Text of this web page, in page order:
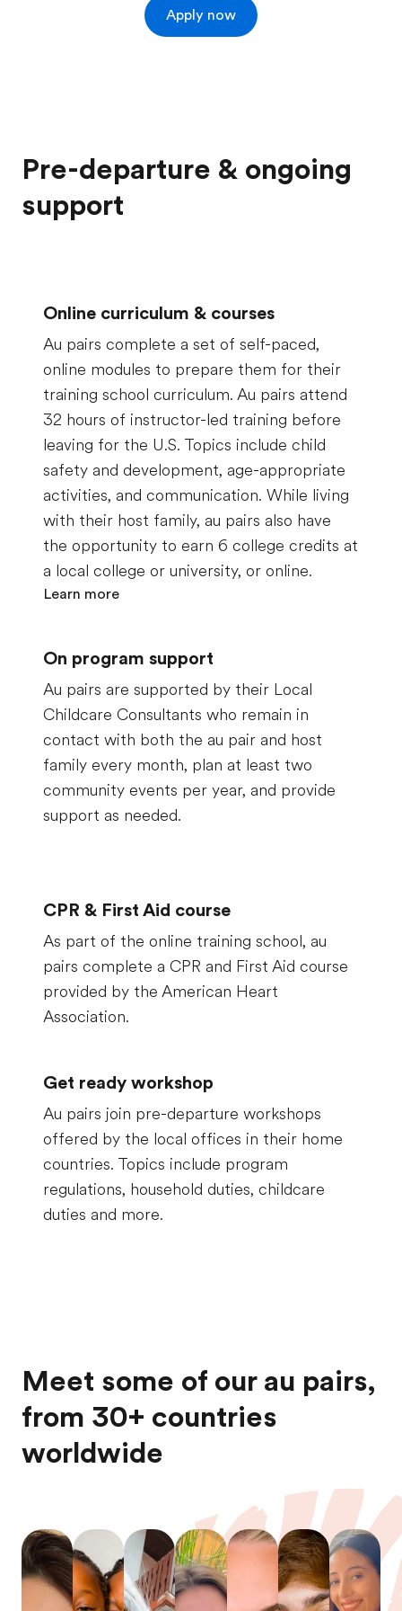
Apply now
Pre-departure & ongoing
support
Online curriculum & courses
Au pairs complete a set of self-paced,
online modules to prepare them for their
training school curriculum. Au pairs attend
32 hours of instructor-led training before
leaving for the U.S. Topics include child
safety and development, age-appropriate
activities, and communication. While living
with their host family, au pairs also have
the opportunity to earn 6 college credits at
a local college or university, or online.
Learn more
On program support
Au pairs are supported by their Local
Childcare Consultants who remain in
contact with both the au pair and host
family every month, plan at least two
community events per year, and provide
support as needed.
CPR & First Aid course
As part of the online training school, au
pairs complete a CPR and First Aid course
provided by the American Heart
Association.
Get ready workshop
Au pairs join pre-departure workshops
offered by the local offices in their home
countries. Topics include program
regulations, household duties, childcare
duties and more.
Meet some of our au pairs,
from 30+ countries
worldwide